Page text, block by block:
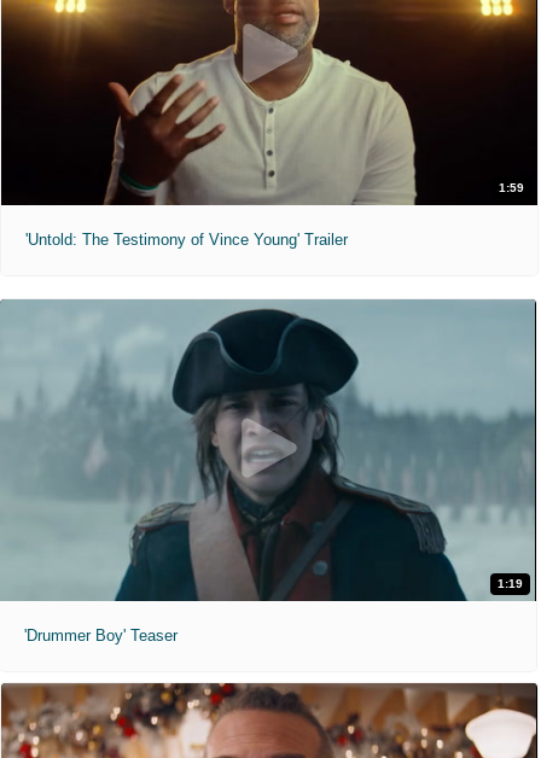
1:59
'Untold: The Testimony of Vince Young' Trailer
1:19
'Drummer Boy' Teaser